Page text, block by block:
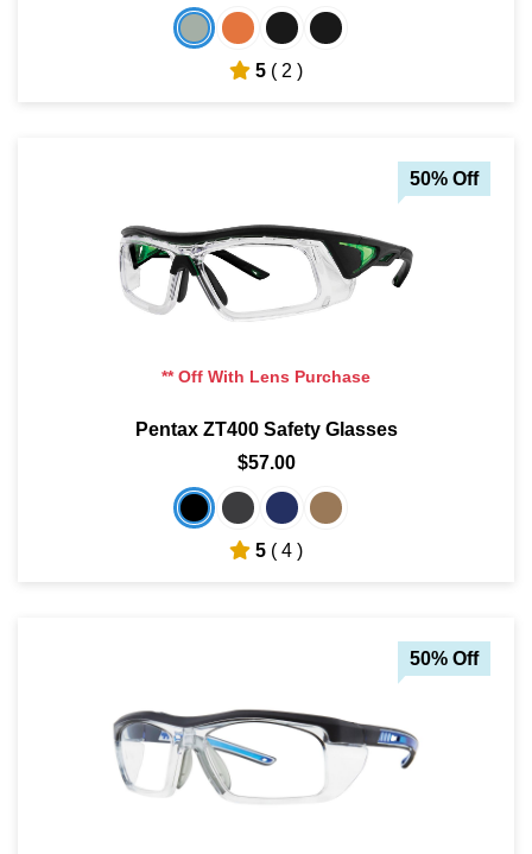
5 ( 2 )
50% Off
** Off With Lens Purchase
Pentax ZT400 Safety Glasses
$57.00
5 ( 4 )
50% Off